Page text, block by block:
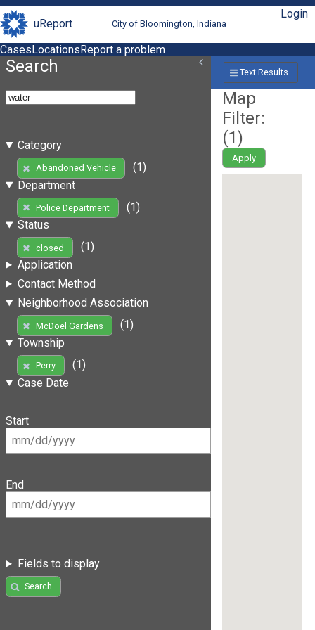
uReport City of Bloomington, Indiana
Login
CasesLocationsReport a problem
Search
Category
Abandoned Vehicle
(1)
Department
Police Department
(1)
Status
closed
(1)
Application
Contact Method
Neighborhood Association
McDoel Gardens
(1)
Township
Perry
(1)
Case Date
Start
End
Fields to display
Search
Text Results
Map
Filter:
(1)
Apply